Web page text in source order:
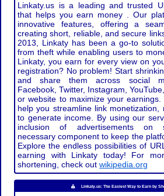
Linkaty.us is a leading and trusted
that helps you earn money . Our
innovative features, offering a
creating short, reliable, and secure
2013, Linkaty has been a go-to
from theft while enabling users to
Linkaty, you earn for every view on
registration? No problem! Start
and share them across social
Facebook, Twitter, Instagram,
or website to maximize your
help you streamline link
to generate income. By using our
inclusion of advertisements on
necessary component to keep the
Explore the endless possibilities of
earning with Linkaty today! For
shortening, check outwikipedia.org
Linkaty.us: The Easiest Way to Earn by